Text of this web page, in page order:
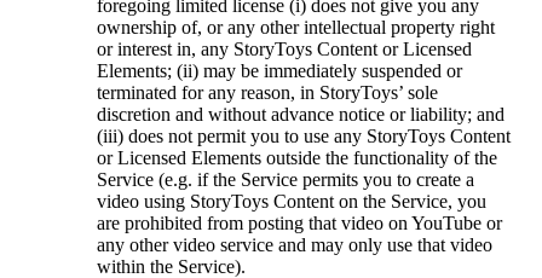
foregoing limited license (i) does not give you any
ownership of, or any other intellectual property right
or interest in, any StoryToys Content or Licensed
Elements; (ii) may be immediately suspended or
terminated for any reason, in StoryToys’ sole
discretion and without advance notice or liability; and
(iii) does not permit you to use any StoryToys Content
or Licensed Elements outside the functionality of the
Service (e.g. if the Service permits you to create a
video using StoryToys Content on the Service, you
are prohibited from posting that video on YouTube or
any other video service and may only use that video
within the Service).